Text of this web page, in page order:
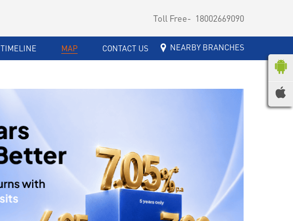
Toll Free- 18002669090
TIMELINE MAP CONTACT US NEARBY BRANCHES